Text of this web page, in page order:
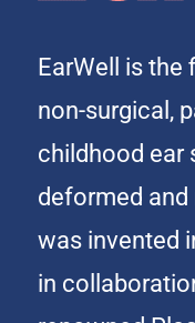
EarWell is the
non-surgical,
childhood ear
deformed and
was invented
in